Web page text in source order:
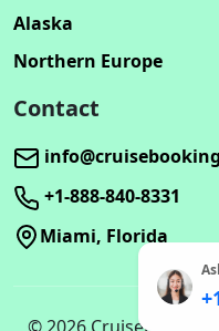
Alaska
Northern Europe
Contact
+1-888-840-8331
Miami, Florida